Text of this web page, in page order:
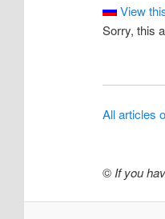
View
Sorry, this
All articles
© If you